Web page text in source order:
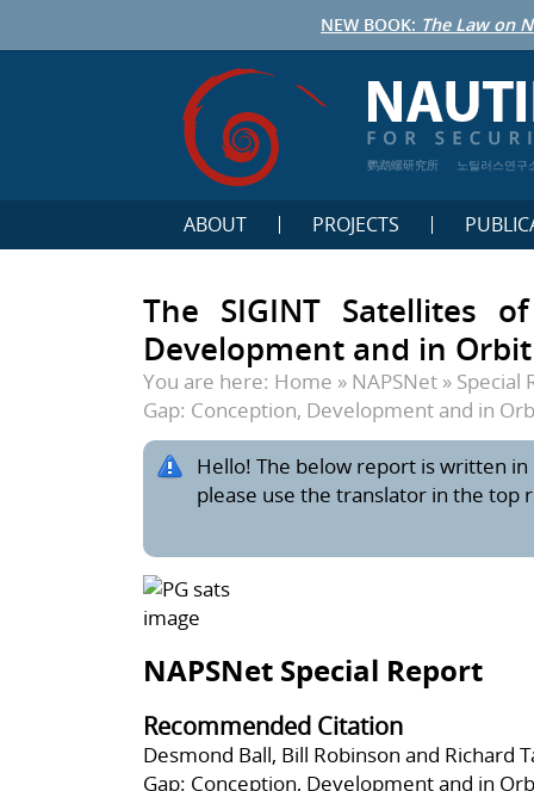
NEW BOOK: The Law on
鹦鹉螺研究所 노틸러스연구
ABOUT PROJECTS
The SIGINT Satellites
Development and in Orbit
You are here: Home » NAPSNet » Special
Gap: Conception, Development and in
Hello! The below report is written
please use the translator in the top
NAPSNet Special Report
Recommended Citation
Desmond Ball, Bill Robinson and Richard
Gap: Conception, Development and in